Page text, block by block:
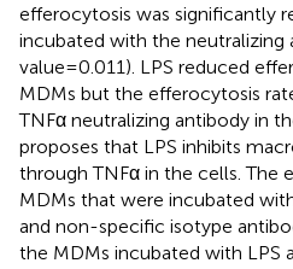
efferocytosis was significantly
incubated with the neutralizing
value=0.011). LPS reduced
MDMs but the efferocytosis
TNFα neutralizing antibody in
proposes that LPS inhibits
through TNFα in the cells. The
MDMs that were incubated
and non-specific isotype
the MDMs incubated with LPS